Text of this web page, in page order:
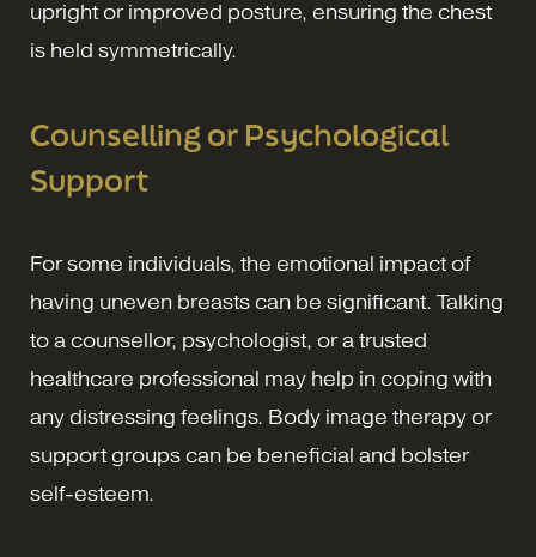
upright or improved posture, ensuring the chest
is held symmetrically.
Counselling or Psychological
Support
For some individuals, the emotional impact of
having uneven breasts can be significant. Talking
to a counsellor, psychologist, or a trusted
healthcare professional may help in coping with
any distressing feelings. Body image therapy or
support groups can be beneficial and bolster
self-esteem.